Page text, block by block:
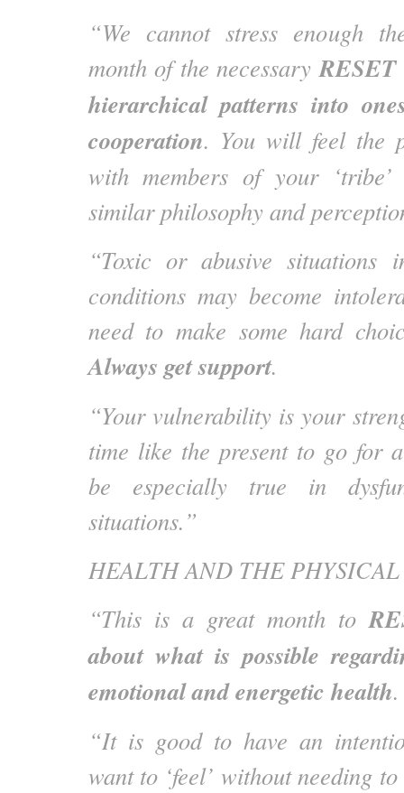
“We cannot stress enough
month of the necessary
hierarchical patterns into
cooperation. You will feel the
with members of your
similar philosophy and
“Toxic or abusive
conditions may become
need to make some hard
Always get support.
“Your vulnerability is your
time like the present to go for
be especially true in
situations.”
HEALTH AND THE
“This is a great month to
about what is possible
emotional and energetic health.
“It is good to have an
want to ‘feel’ without needing